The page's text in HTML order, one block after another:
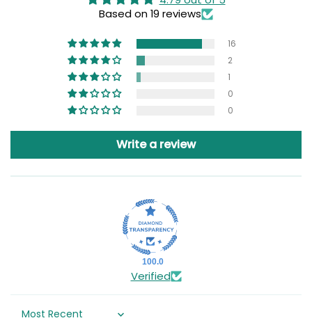
Based on 19 reviews
16
2
1
0
0
Write a review
100.0
Verified
Sort by